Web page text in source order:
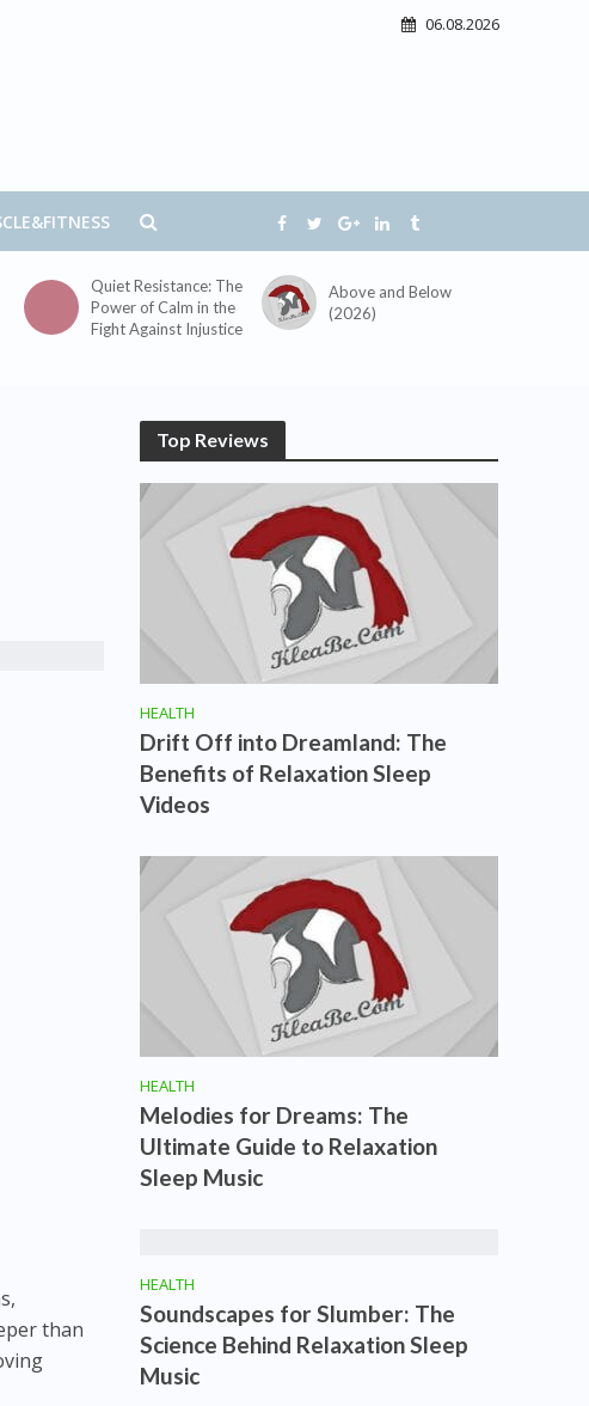
06.08.2026
Quiet Resistance: The
Power of Calm in the
Fight Against Injustice
Above and Below
(2026)
than
Top Reviews
HEALTH
Drift Off into Dreamland: The
Benefits of Relaxation Sleep
Videos
HEALTH
Melodies for Dreams: The
Ultimate Guide to Relaxation
Sleep Music
HEALTH
Soundscapes for Slumber: The
Science Behind Relaxation Sleep
Music